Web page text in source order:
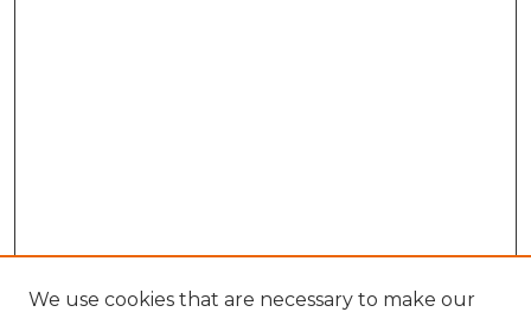
We use cookies that are necessary to make our